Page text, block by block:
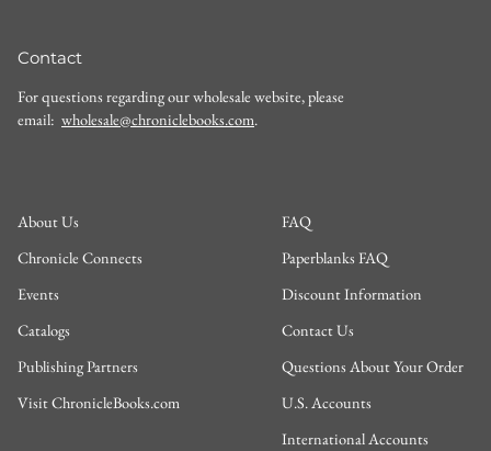
Contact
For questions regarding our wholesale website, please
email: wholesale@chroniclebooks.com.
About Us
Chronicle Connects
Events
Catalogs
Publishing Partners
Visit ChronicleBooks.com
FAQ
Paperblanks FAQ
Discount Information
Contact Us
Questions About Your Order
U.S. Accounts
International Accounts